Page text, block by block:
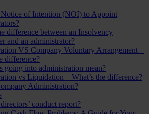
Notice of Intention (NOI) to Appoint
difference between an Insolvency
and an administrator?
VS Company Voluntary Arrangement –
difference?
going into administration mean?
vs Liquidation – What’s the difference?
Administration?
conduct report?